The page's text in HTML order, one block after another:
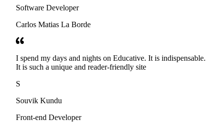
Software Developer
Carlos Matias La Borde
I spend my days and nights on Educative. It is indispensable.
It is such a unique and reader-friendly site
S
Souvik Kundu
Front-end Developer